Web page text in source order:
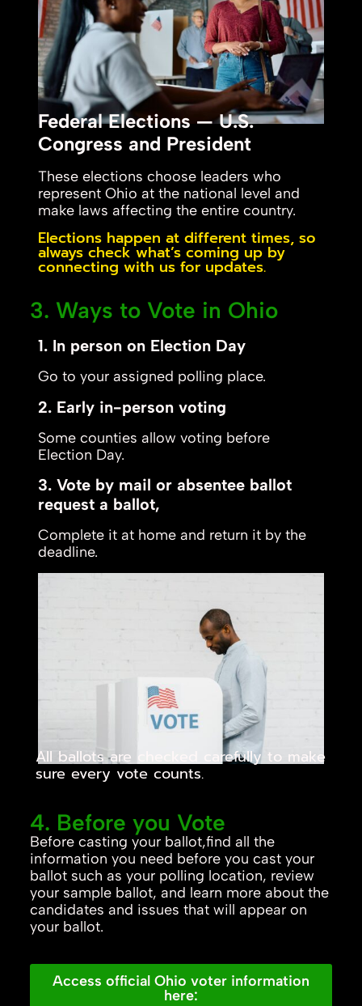
Federal Elections — U.S.
Congress and President
These elections choose leaders who
represent Ohio at the national level and
make laws affecting the entire country.
Elections happen at different times, so
always check what’s coming up by
connecting with us for updates.
3. Ways to Vote in Ohio
1. In person on Election Day
Go to your assigned polling place.
2. Early in-person voting
Some counties allow voting before
Election Day.
3. Vote by mail or absentee ballot
request a ballot,
Complete it at home and return it by the
deadline.
All ballots are checked carefully to make
sure every vote counts.
4. Before you Vote
Before casting your ballot,find all the
information you need before you cast your
ballot such as your polling location, review
your sample ballot, and learn more about the
candidates and issues that will appear on
your ballot.
Access official Ohio voter information
here: